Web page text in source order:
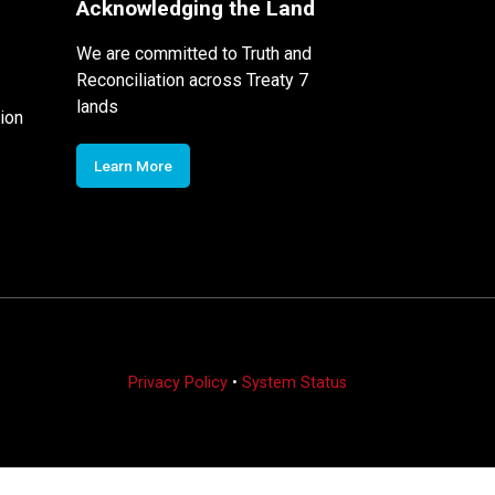
Acknowledging the Land
We are committed to Truth and
Reconciliation across Treaty 7
lands
Learn More
Privacy Policy• System Status